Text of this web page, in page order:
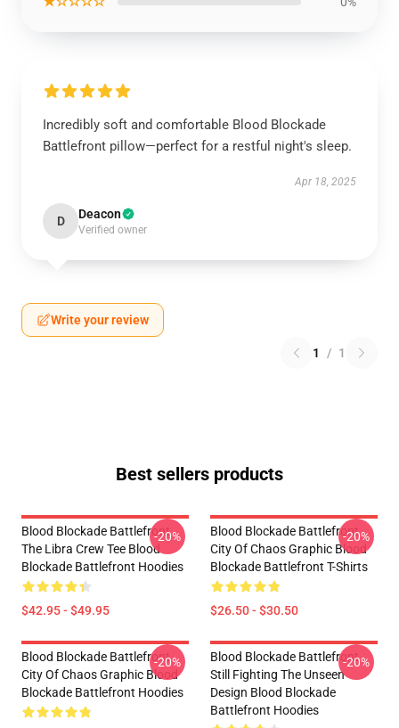
Incredibly soft and comfortable Blood Blockade
Battlefront pillow—perfect for a restful night's sleep.
Apr 18, 2025
D Deacon
Verified owner
Write your review
1 / 1
Best sellers products
Blood Blockade Battlefront
The Libra Crew Tee Blood
Blockade Battlefront Hoodies
$42.95 - $49.95
-20%
Blood Blockade Battlefront
City Of Chaos Graphic Blood
Blockade Battlefront T-Shirts
$26.50 - $30.50
-20%
Blood Blockade Battlefront
City Of Chaos Graphic Blood
Blockade Battlefront Hoodies
-20%
Blood Blockade Battlefront
Still Fighting The Unseen
Design Blood Blockade
Battlefront Hoodies
-20%